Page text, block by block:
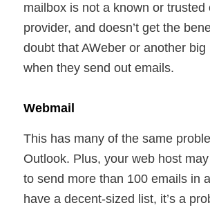
mailbox is not a known or trusted
provider, and doesn’t get the
doubt that AWeber or another big
when they send out emails.
Webmail
This has many of the same
Outlook. Plus, your web host
to send more than 100 emails in
have a decent-sized list, it’s a